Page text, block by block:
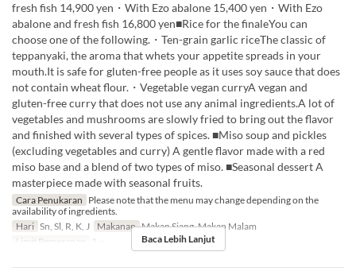
fresh fish 14,900 yen・With Ezo abalone 15,400 yen・With Ezo
abalone and fresh fish 16,800 yen■Rice for the finaleYou can
choose one of the following.・Ten-grain garlic riceThe classic of
teppanyaki, the aroma that whets your appetite spreads in your
mouth.It is safe for gluten-free people as it uses soy sauce that does
not contain wheat flour.・Vegetable vegan curryA vegan and
gluten-free curry that does not use any animal ingredients.A lot of
vegetables and mushrooms are slowly fried to bring out the flavor
and finished with several types of spices. ■Miso soup and pickles
(excluding vegetables and curry) A gentle flavor made with a red
miso base and a blend of two types of miso. ■Seasonal dessert A
masterpiece made with seasonal fruits.
Cara Penukaran Please note that the menu may change depending on the
availability of ingredients.
Hari Sn, Sl, R, K, J Makanan Makan Siang, Makan Malam
Limit Pemesanan
1 ~ Baca Lebih Lanjut